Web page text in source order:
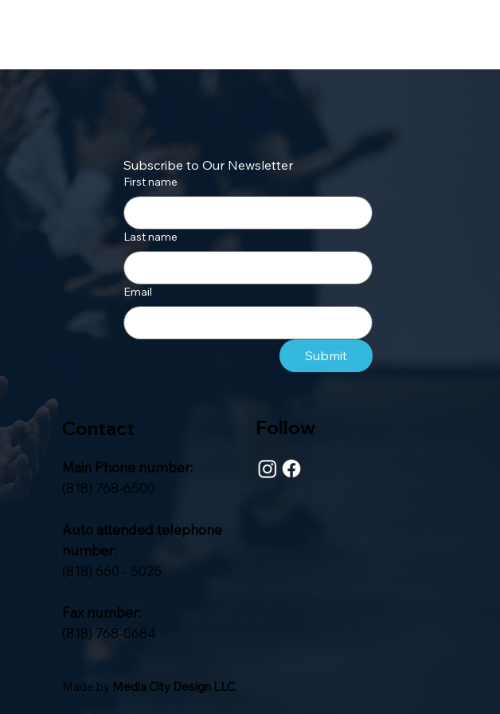
Subscribe to Our Newsletter
First name
Last name
Email
Submit
Contact
Main Phone number:
(818) 768-6500
Auto attended telephone
number:
(818) 660 - 5025
Fax number:
(818) 768-0684
Follow
Made by Media City Design LLC.